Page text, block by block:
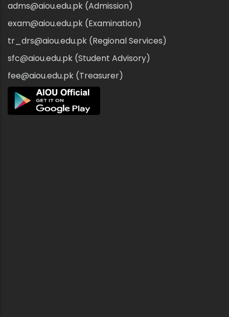
adms@aiou.edu.pk (Admission)
exam@aiou.edu.pk (Examination)
tr_drs@aiou.edu.pk (Regional Services)
sfc@aiou.edu.pk (Student Advisory)
fee@aiou.edu.pk (Treasurer)